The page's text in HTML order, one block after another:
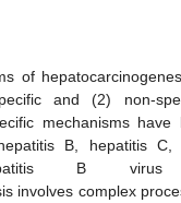
of
and (2) non-
mechanisms
B, hepatitis C,
B virus
involves complex